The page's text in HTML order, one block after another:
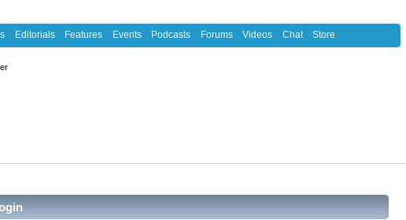
Editorials Features Events Podcasts Forums Videos Chat Store